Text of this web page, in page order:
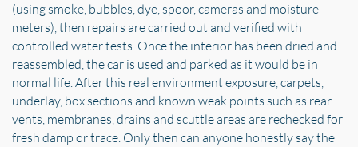
(using smoke, bubbles, dye, spoor, cameras and moisture
meters), then repairs are carried out and verified with
controlled water tests. Once the interior has been dried and
reassembled, the car is used and parked as it would be in
normal life. After this real environment exposure, carpets,
underlay, box sections and known weak points such as rear
vents, membranes, drains and scuttle areas are rechecked for
fresh damp or trace. Only then can anyone honestly say the